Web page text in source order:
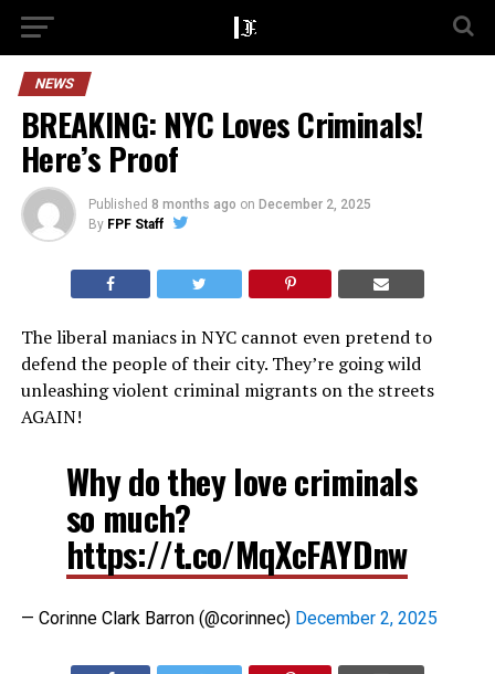
NEWS
BREAKING: NYC Loves Criminals!
Here’s Proof
Published 8 months ago on December 2, 2025
By FPF Staff
The liberal maniacs in NYC cannot even pretend to
defend the people of their city. They’re going wild
unleashing violent criminal migrants on the streets
AGAIN!
Why do they love criminals
so much?
https://t.co/MqXcFAYDnw
— Corinne Clark Barron (@corinnec) December 2, 2025